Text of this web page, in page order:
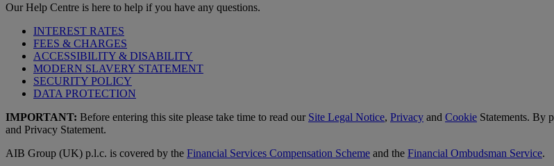
Our Help Centre is here to help if you have any questions.
INTEREST RATES
FEES & CHARGES
ACCESSIBILITY & DISABILITY
MODERN SLAVERY STATEMENT
SECURITY POLICY
DATA PROTECTION
IMPORTANT: Before entering this site please take time to read our Site Legal Notice, Privacy and Cookie Statements. By
and Privacy Statement.
AIB Group (UK) p.l.c. is covered by the Financial Services Compensation Scheme and the Financial Ombudsman Service.